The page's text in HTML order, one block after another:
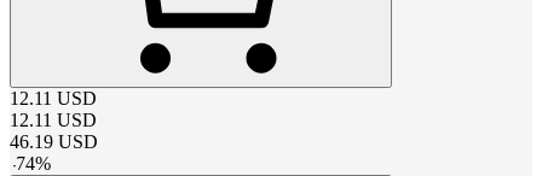
12.11 USD
12.11 USD
46.19 USD
-74%